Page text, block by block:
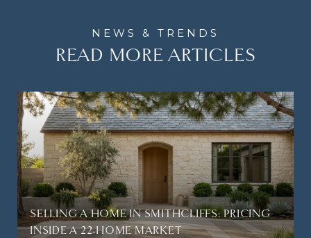
READ MORE ARTICLES
SELLING A HOME IN SMITHCLIFFS: PRICING
INSIDE A 22-HOME MARKET